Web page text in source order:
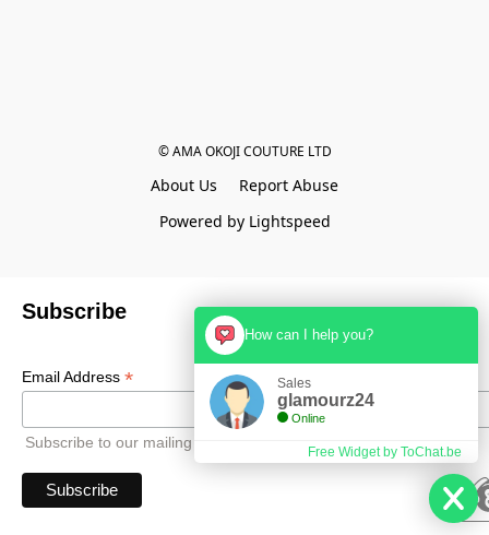
© AMA OKOJI COUTURE LTD
About Us
Report Abuse
Powered by Lightspeed
Subscribe
Email Address *
Subscribe to our mailing list to receive all updates.
How can I help you?
Sales
glamourz24
Online
Free Widget by ToChat.be